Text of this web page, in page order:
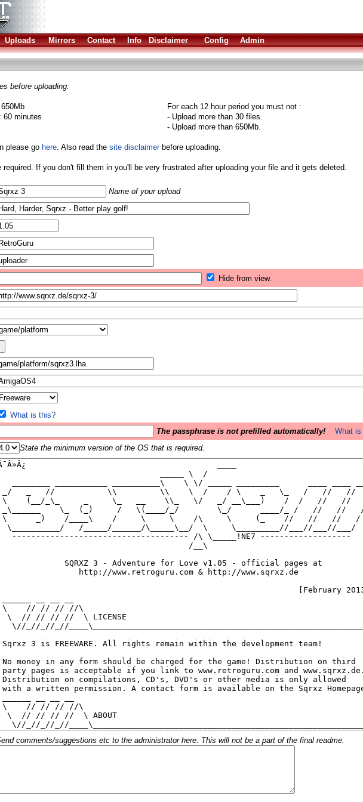
Uploads Mirrors Contact Info Disclaimer Config Admin
before uploading:
60 minutes
For each 12 hour period you must not :
- Upload more than 30 files.
- Upload more than 650Mb.
please go here. Also read the site disclaimerbefore uploading.
required. If you don't fill them in you'll be very frustrated after uploading your file and it gets deleted.
Name of your upload
Hide from view.
What is this?
The passphrase is not prefilled automatically!
What
State the minimum version of the OS that is required.
comments/suggestions etc to the administrator here. This will not be a part of the final readme.